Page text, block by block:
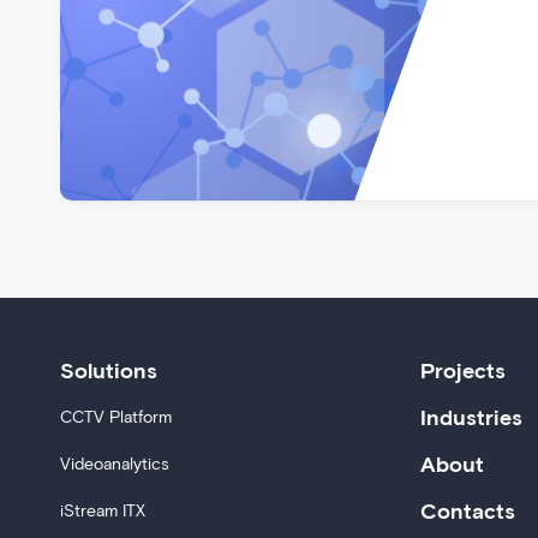
Solutions
CCTV Platform
Videoanalytics
iStream ITX
Projects
Industries
About
Contacts